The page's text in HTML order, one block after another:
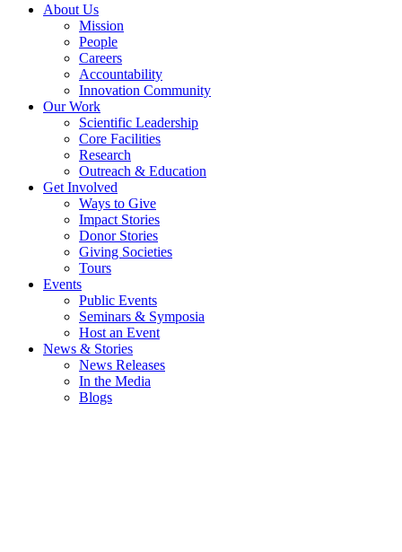
About Us
Mission
People
Careers
Accountability
Innovation Community
Our Work
Scientific Leadership
Core Facilities
Research
Outreach & Education
Get Involved
Ways to Give
Impact Stories
Donor Stories
Giving Societies
Tours
Events
Public Events
Seminars & Symposia
Host an Event
News & Stories
News Releases
In the Media
Blogs